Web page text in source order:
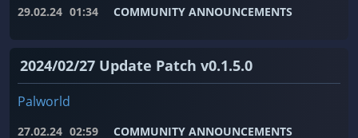
29.02.24 01:34 COMMUNITY ANNOUNCEMENTS
2024/02/27 Update Patch v0.1.5.0
Palworld
27.02.24 02:59 COMMUNITY ANNOUNCEMENTS